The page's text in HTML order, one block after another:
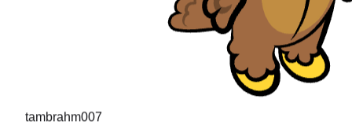
"I recently cleared Uber interviews (strong hire in the